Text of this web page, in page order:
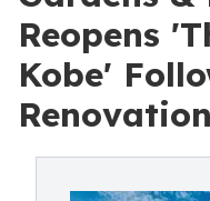
Reopens
Kobe'
Renovation